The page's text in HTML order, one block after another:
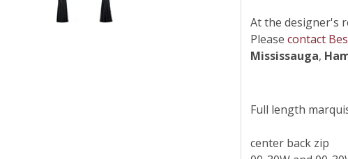
At the designer's
Pleasecontact
Mississauga,
Full length
center back zip